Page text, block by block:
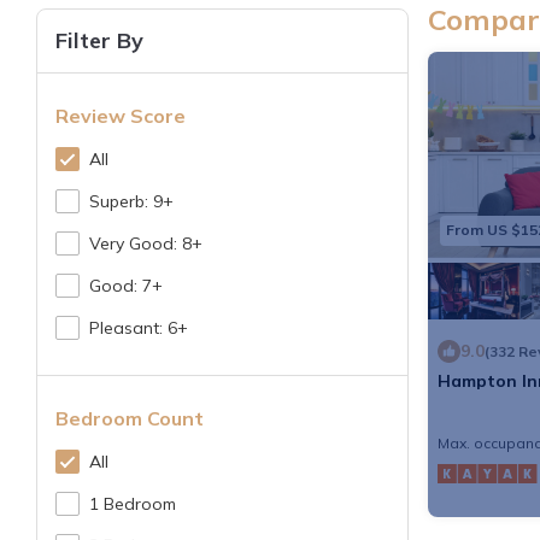
Filter By
Review Score
All
Superb: 9+
Very Good: 8+
Good: 7+
Pleasant: 6+
Bedroom Count
All
1 Bedroom
From US
9.0(332
Hampton
Max.